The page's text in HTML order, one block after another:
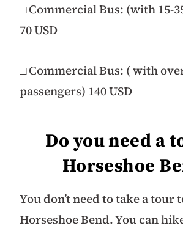
□ Commercial Bus: (with 15-
70 USD
□ Commercial Bus: ( with
passengers) 140 USD
Do you need a
Horseshoe
You don’t need to take a tour
Horseshoe Bend. You can